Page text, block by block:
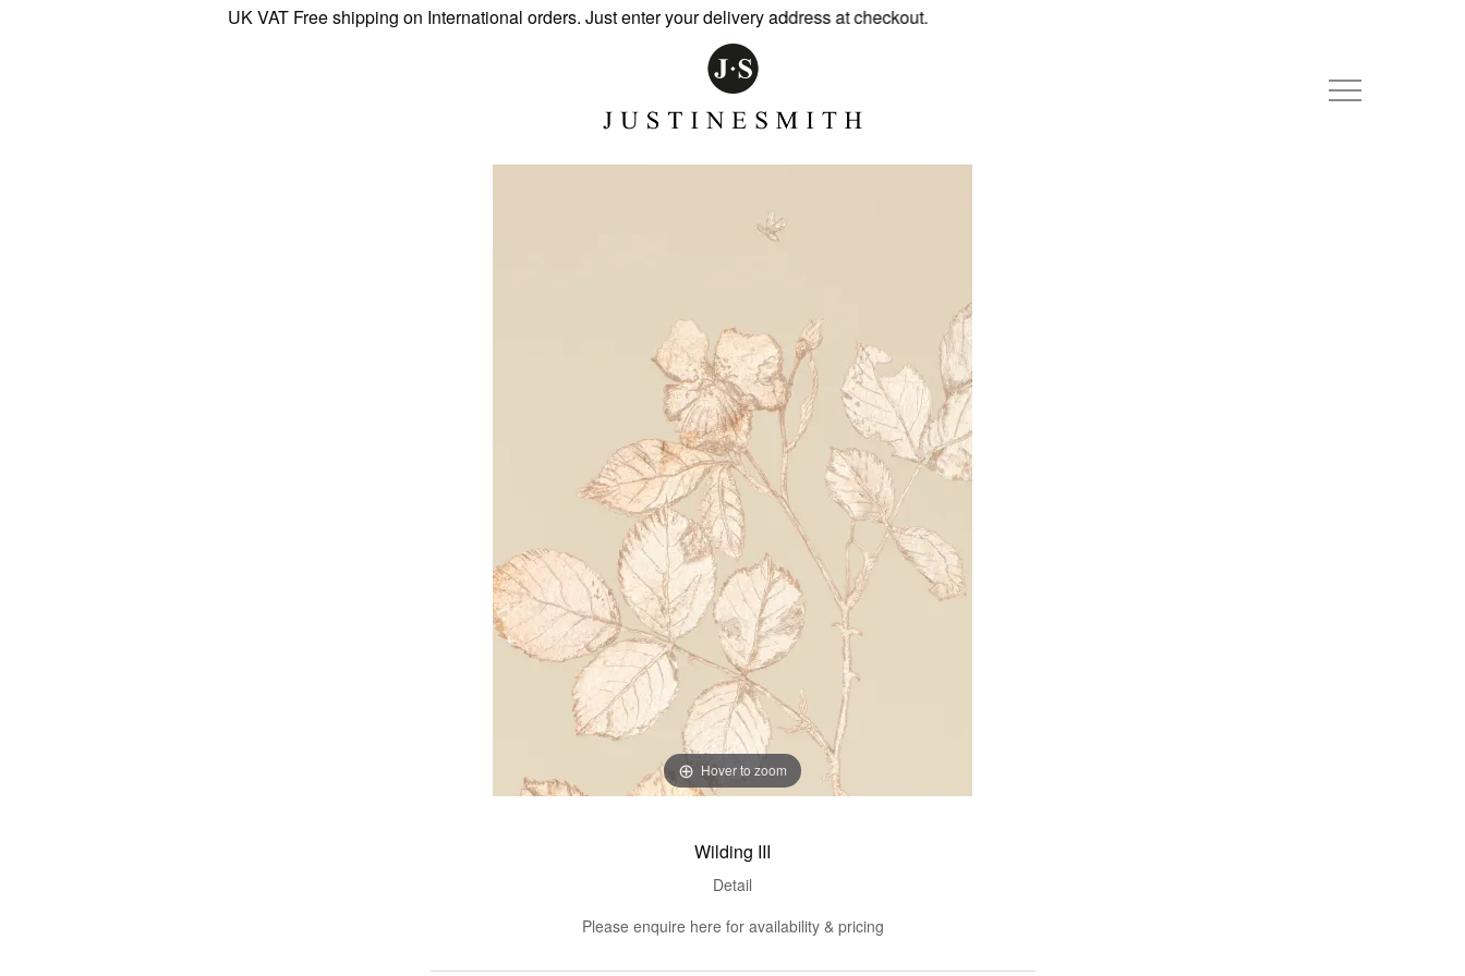
UK VAT Free shipping on International orders. Just enter your delivery address at checkout.
Hover to zoom
Wilding III
Detail
Please enquire here for availability & pricing